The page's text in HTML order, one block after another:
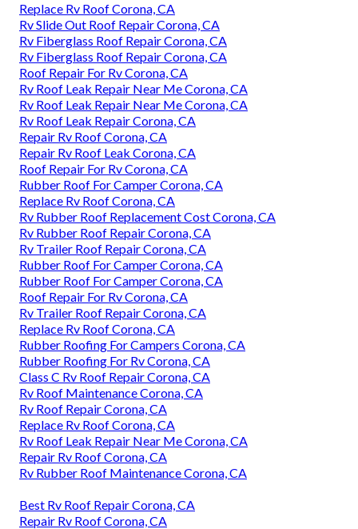
Replace Rv Roof Corona, CA
Rv Slide Out Roof Repair Corona, CA
Rv Fiberglass Roof Repair Corona, CA
Rv Fiberglass Roof Repair Corona, CA
Roof Repair For Rv Corona, CA
Rv Roof Leak Repair Near Me Corona, CA
Rv Roof Leak Repair Near Me Corona, CA
Rv Roof Leak Repair Corona, CA
Repair Rv Roof Corona, CA
Repair Rv Roof Leak Corona, CA
Roof Repair For Rv Corona, CA
Rubber Roof For Camper Corona, CA
Replace Rv Roof Corona, CA
Rv Rubber Roof Replacement Cost Corona, CA
Rv Rubber Roof Repair Corona, CA
Rv Trailer Roof Repair Corona, CA
Rubber Roof For Camper Corona, CA
Rubber Roof For Camper Corona, CA
Roof Repair For Rv Corona, CA
Rv Trailer Roof Repair Corona, CA
Replace Rv Roof Corona, CA
Rubber Roofing For Campers Corona, CA
Rubber Roofing For Rv Corona, CA
Class C Rv Roof Repair Corona, CA
Rv Roof Maintenance Corona, CA
Rv Roof Repair Corona, CA
Replace Rv Roof Corona, CA
Rv Roof Leak Repair Near Me Corona, CA
Repair Rv Roof Corona, CA
Rv Rubber Roof Maintenance Corona, CA
Best Rv Roof Repair Corona, CA
Repair Rv Roof Corona, CA